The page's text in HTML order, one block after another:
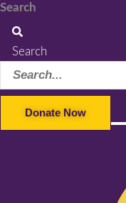
Search
Search
Donate Now